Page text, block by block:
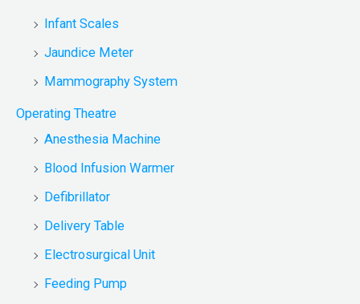
Infant Scales
Jaundice Meter
Mammography System
Operating Theatre
Anesthesia Machine
Blood Infusion Warmer
Defibrillator
Delivery Table
Electrosurgical Unit
Feeding Pump